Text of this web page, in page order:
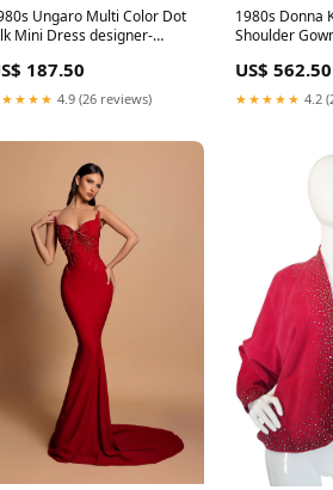
Ungaro Multi Color Dot
Mini Dress designer-
187.50
4.9 (26 reviews)
1980s Donna
Shoulder
US$ 562.50
★★★★★ 4.2